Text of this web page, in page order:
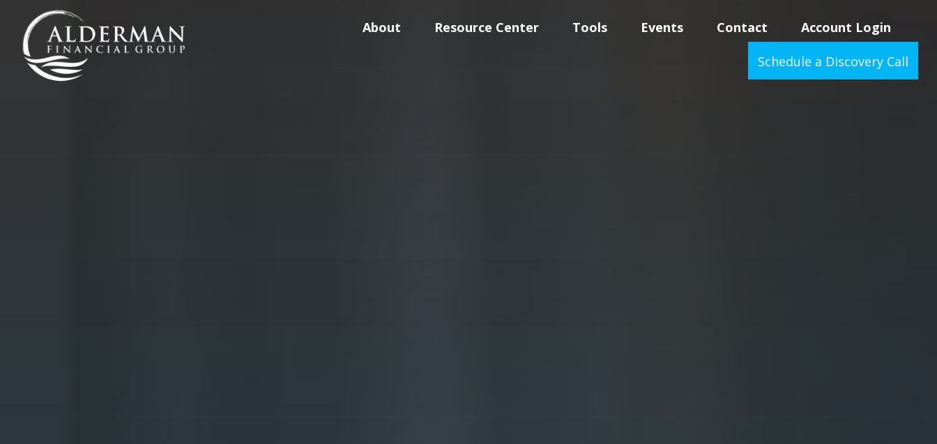
About Resource Center Tools Events Contact Account Login
Schedule a Discovery Call